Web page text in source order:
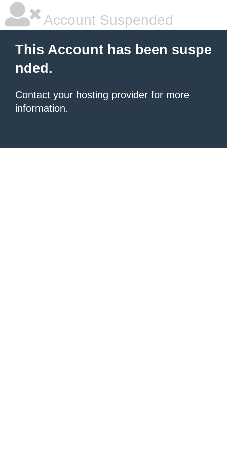
Account Suspended
This Account has been suspe
nded.
Contact your hosting provider for more
information.